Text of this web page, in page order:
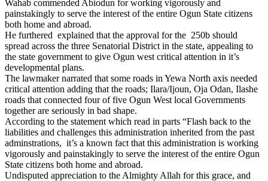
Wahab commended Abiodun for working vigorously and
painstakingly to serve the interest of the entire Ogun State citizens
both home and abroad.
He furthered explained that the approval for the 250b should
spread across the three Senatorial District in the state, appealing to
the state government to give Ogun west critical attention in it’s
developmental plans.
The lawmaker narrated that some roads in Yewa North axis needed
critical attention adding that the roads; Ilara/Ijoun, Oja Odan, Ilashe
roads that connected four of five Ogun West local Governments
together are seriously in bad shape.
According to the statement which read in parts “Flash back to the
liabilities and challenges this administration inherited from the past
adminstrations, it’s a known fact that this administration is working
vigorously and painstakingly to serve the interest of the entire Ogun
State citizens both home and abroad.
Undisputed appreciation to the Almighty Allah for this grace, and